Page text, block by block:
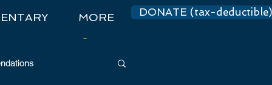
MORE DONATE (tax-deductible)